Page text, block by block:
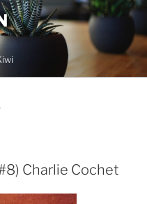
Charlie Cochet